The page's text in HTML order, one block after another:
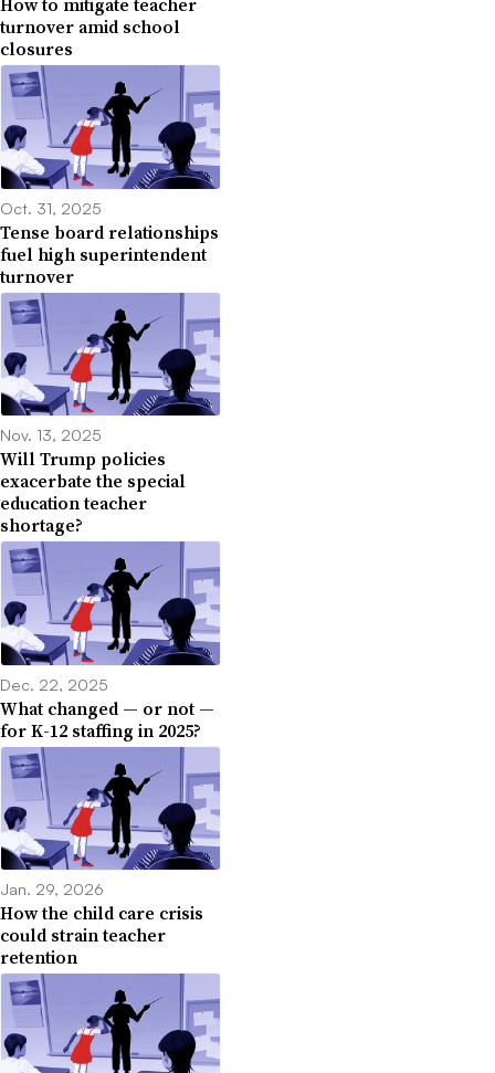
turnover amid school
closures
Oct. 31, 2025
Tense board relationships
fuel high superintendent
turnover
Nov. 13, 2025
Will Trump policies
exacerbate the special
education teacher
shortage?
Dec. 22, 2025
What changed — or not —
for K-12 staffing in 2025?
Jan. 29, 2026
How the child care crisis
could strain teacher
retention